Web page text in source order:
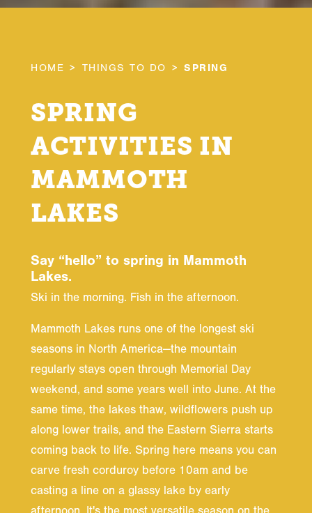
HOME THINGS TO DO SPRING
SPRING
ACTIVITIES IN
MAMMOTH
LAKES
Say “hello” to spring in Mammoth
Lakes.
Ski in the morning. Fish in the afternoon.
Mammoth Lakes runs one of the longest ski
seasons in North America—the mountain
regularly stays open through Memorial Day
weekend, and some years well into June. At the
same time, the lakes thaw, wildflowers push up
along lower trails, and the Eastern Sierra starts
coming back to life. Spring here means you can
carve fresh corduroy before 10am and be
casting a line on a glassy lake by early